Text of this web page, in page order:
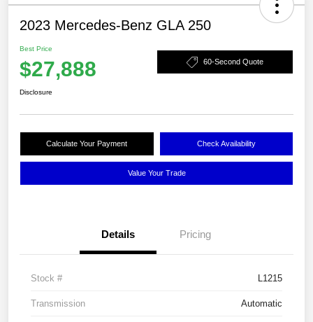
2023 Mercedes-Benz GLA 250
Best Price
$27,888 60-Second Quote
Disclosure
Calculate Your Payment Check Availability
Value Your Trade
Details Pricing
Stock # L1215
Transmission Automatic